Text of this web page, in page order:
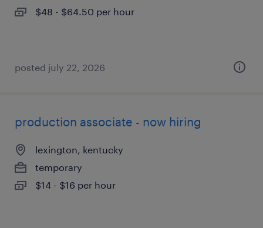
$48 - $64.50 per hour
posted july 22, 2026
production associate - now hiring
lexington, kentucky
temporary
$14 - $16 per hour